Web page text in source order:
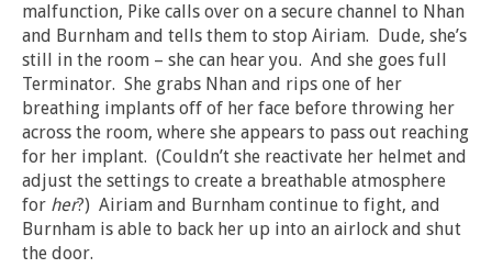
malfunction, Pike calls over on a secure channel to Nhan
and Burnham and tells them to stop Airiam. Dude, she’s
still in the room – she can hear you. And she goes full
Terminator. She grabs Nhan and rips one of her
breathing implants off of her face before throwing her
across the room, where she appears to pass out reaching
for her implant. (Couldn’t she reactivate her helmet and
adjust the settings to create a breathable atmosphere
for her?) Airiam and Burnham continue to fight, and
Burnham is able to back her up into an airlock and shut
the door.